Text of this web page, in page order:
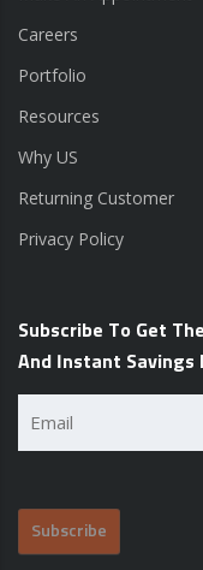
Careers
Portfolio
Resources
Why US
Returning Customer
Privacy Policy
Subscribe To Get
And Instant Savings